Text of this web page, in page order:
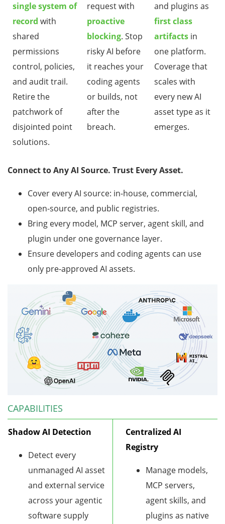
single system of
record with
shared
permissions
control, policies,
and audit trail.
Retire the
patchwork of
disjointed point
solutions.
request with
proactive
blocking. Stop
risky AI before
it reaches your
coding agents
or builds, not
after the
breach.
and plugins as
first class
artifacts in
one platform.
Coverage that
scales with
every new AI
asset type as it
emerges.
Connect to Any AI Source. Trust Every Asset.
Cover every AI source: in-house, commercial,
open-source, and public registries.
Bring every model, MCP server, agent skill, and
plugin under one governance layer.
Ensure developers and coding agents can use
only pre-approved AI assets.
CAPABILITIES
Shadow AI Detection
Detect every
unmanaged AI asset
and external service
across your agentic
software supply
Centralized AI
Registry
Manage models,
MCP servers,
agent skills, and
plugins as native